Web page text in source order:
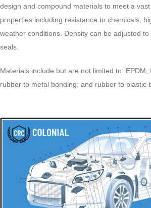
design and compound materials to meet a
properties including resistance to chemicals,
weather conditions. Density can be adjusted
seals.
Materials include but are not limited to: EPDM;
rubber to metal bonding; and rubber to plastic